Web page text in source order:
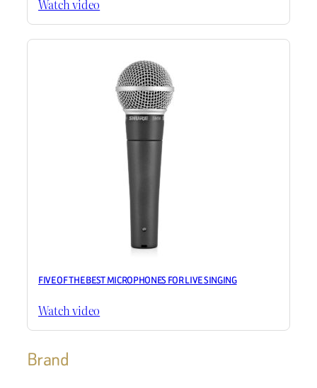
Watch video
FIVE OF THE BEST MICROPHONES FOR LIVE SINGING
Watch video
Brand